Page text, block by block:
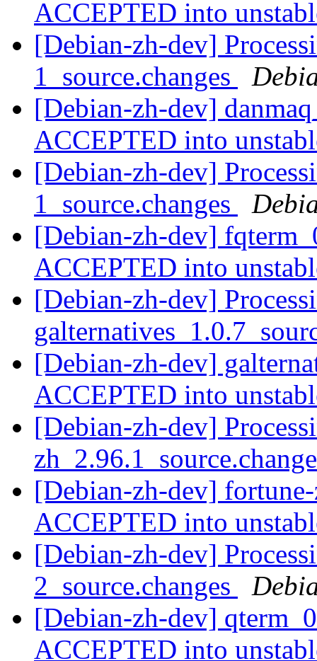
ACCEPTED into
[Debian-zh-dev]
1_source.changes
[Debian-zh-dev]
ACCEPTED into
[Debian-zh-dev]
1_source.changes
[Debian-zh-dev]
ACCEPTED into
[Debian-zh-dev]
[Debian-zh-dev]
ACCEPTED into
[Debian-zh-dev]
[Debian-zh-dev]
ACCEPTED into
[Debian-zh-dev]
2_source.changes
[Debian-zh-dev]
ACCEPTED into